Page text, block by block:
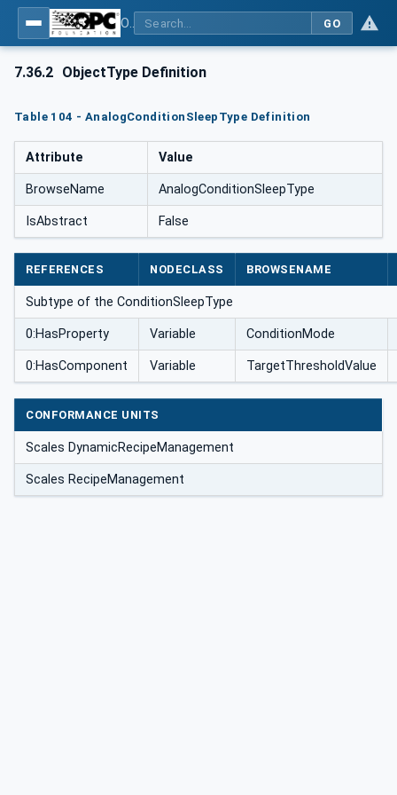
GO
7.36.2 ObjectType Definition
Table 104 - AnalogConditionSleepType Definition
Attribute Value
BrowseName AnalogConditionSleepType
IsAbstract False
REFERENCES NODECLASS BROWSENAME
Subtype of the ConditionSleepType
0:HasProperty Variable ConditionMode
0:HasComponent Variable TargetThresholdValue
CONFORMANCE UNITS
Scales DynamicRecipeManagement
Scales RecipeManagement